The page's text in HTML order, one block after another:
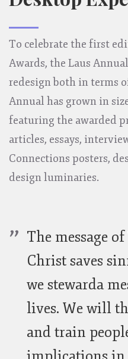
To celebrate the first
Awards, the Laus
redesign both in terms
Annual has grown in
featuring the awarded
articles, essays,
Connections posters,
design luminaries.
The message
Christ saves
we stewarda
lives. We will
and train